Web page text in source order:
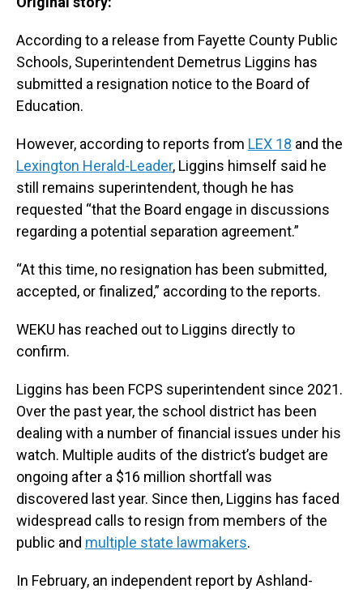
According to a release from Fayette County Public
Schools, Superintendent Demetrus Liggins has
submitted a resignation notice to the Board of
Education.
However, according to reports from LEX 18 and the
Lexington Herald-Leader, Liggins himself said he
still remains superintendent, though he has
requested “that the Board engage in discussions
regarding a potential separation agreement.”
“At this time, no resignation has been submitted,
accepted, or finalized,” according to the reports.
WEKU has reached out to Liggins directly to
confirm.
Liggins has been FCPS superintendent since 2021.
Over the past year, the school district has been
dealing with a number of financial issues under his
watch. Multiple audits of the district’s budget are
ongoing after a $16 million shortfall was
discovered last year. Since then, Liggins has faced
widespread calls to resign from members of the
public and multiple state lawmakers.
In February, an independent report by Ashland-